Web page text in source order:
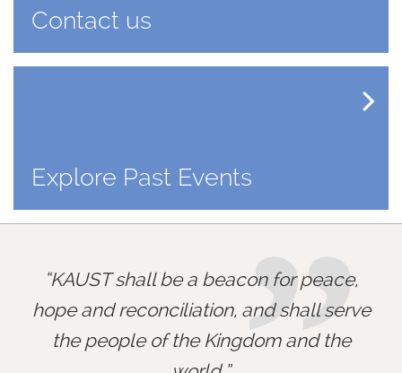
Contact us
Explore Past Events
KAUST shall be a beacon for peace,
hope and reconciliation, and shall serve
the people of the Kingdom and the